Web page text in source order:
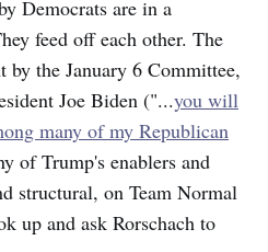
Democrats are in a
feed off each other. The
by the January 6 Committee,
Joe Biden ("...you will
many of my Republican
of Trump's enablers and
structural, on Team Normal
up and ask Rorschach to